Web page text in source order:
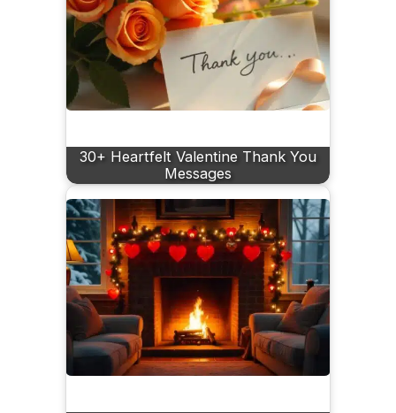
30+ Heartfelt Valentine Thank You
Messages